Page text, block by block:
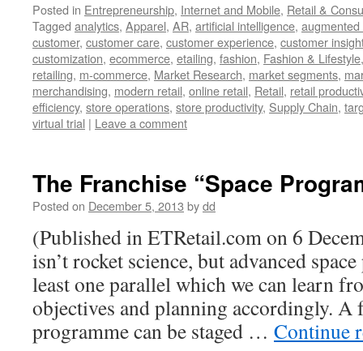
Posted in Entrepreneurship, Internet and Mobile, Retail &
Tagged analytics, Apparel, AR, artificial intelligence, augmented
customer, customer care, customer experience, customer
customization, ecommerce, etailing, fashion, Fashion & Lifestyle
retailing, m-commerce, Market Research, market segments,
merchandising, modern retail, online retail, Retail, retail
efficiency, store operations, store productivity, Supply Chain,
virtual trial | Leave a comment
The Franchise “Space
Posted on December 5, 2013 bydd
(Published in ETRetail.com on 6
isn’t rocket science, but advanced
least one parallel which we can learn
objectives and planning accordingly. A
programme can be staged … Continue